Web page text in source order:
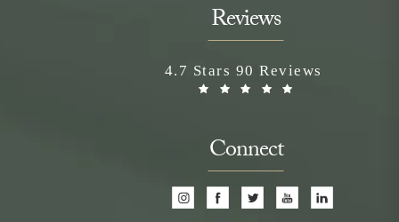
Reviews
Neem Medical Spa reviews:
4.7 Stars 90 Reviews
Connect